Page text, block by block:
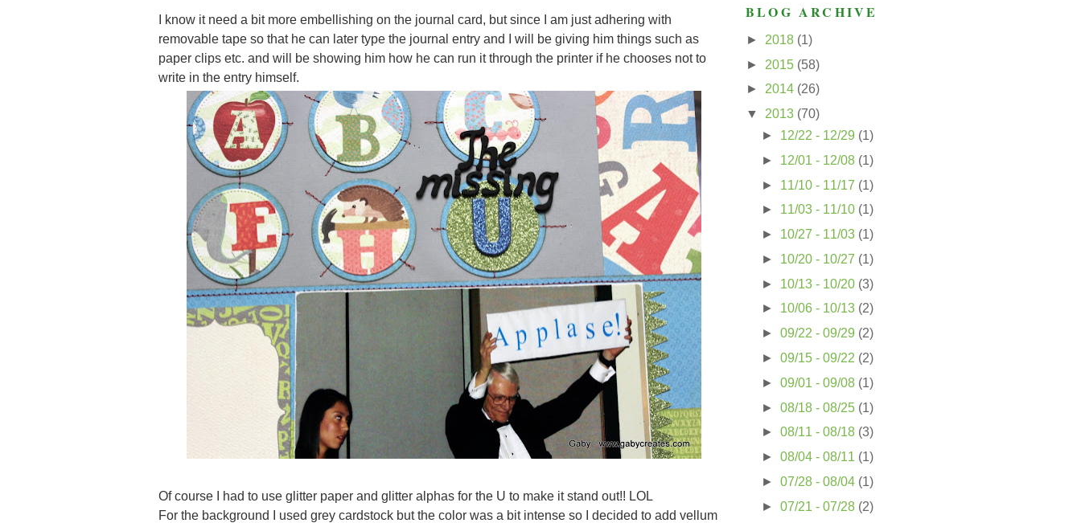
I know it need a bit more embellishing on the journal card, but since I am just adhering with
removable tape so that he can later type the journal entry and I will be giving him things such as
paper clips etc. and will be showing him how he can run it through the printer if he chooses not to
write in the entry himself.
Of course I had to use glitter paper and glitter alphas for the U to make it stand out!! LOL
For the background I used grey cardstock but the color was a bit intense so I decided to add vellum
BLOG ARCHIVE
► 2018 (1)
► 2015 (58)
► 2014 (26)
▼ 2013 (70)
► 12/22 - 12/29 (1)
► 12/01 - 12/08 (1)
► 11/10 - 11/17 (1)
► 11/03 - 11/10 (1)
► 10/27 - 11/03 (1)
► 10/20 - 10/27 (1)
► 10/13 - 10/20 (3)
► 10/06 - 10/13 (2)
► 09/22 - 09/29 (2)
► 09/15 - 09/22 (2)
► 09/01 - 09/08 (1)
► 08/18 - 08/25 (1)
► 08/11 - 08/18 (3)
► 08/04 - 08/11 (1)
► 07/28 - 08/04 (1)
► 07/21 - 07/28 (2)